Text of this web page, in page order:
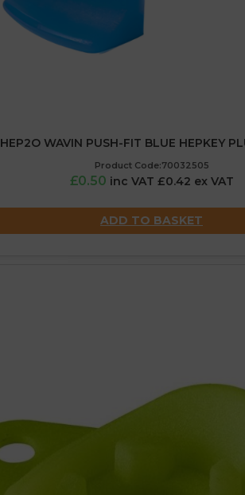
HEP2O WAVIN PUSH-FIT BLUE HEPKEY
Product Code:70032505
£0.50 inc VAT £0.42 ex VAT
ADD TO BASKET